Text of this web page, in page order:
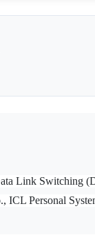
Link Switching
Personal